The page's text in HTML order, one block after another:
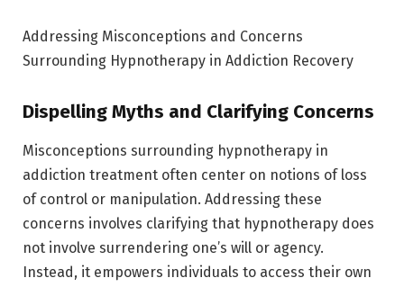
Addressing Misconceptions and Concerns
Surrounding Hypnotherapy in Addiction Recovery
Dispelling Myths and Clarifying Concerns
Misconceptions surrounding hypnotherapy in
addiction treatment often center on notions of loss
of control or manipulation. Addressing these
concerns involves clarifying that hypnotherapy does
not involve surrendering one’s will or agency.
Instead, it empowers individuals to access their own